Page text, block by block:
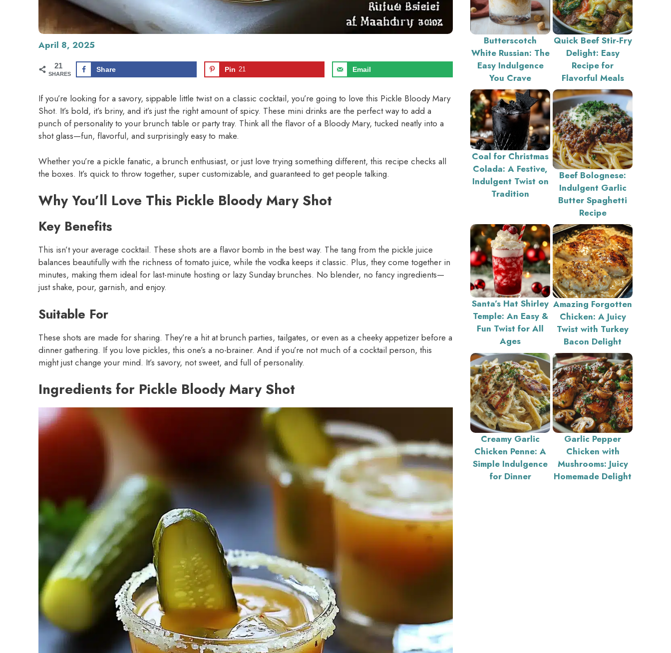
April 8, 2025
21
SHARES
Share Pin 21 Email
If you’re looking for a savory, sippable little twist on a classic cocktail, you’re going to love this Pickle Bloody Mary
Shot. It’s bold, it’s briny, and it’s just the right amount of spicy. These mini drinks are the perfect way to add a
punch of personality to your brunch table or party tray. Think all the flavor of a Bloody Mary, tucked neatly into a
shot glass—fun, flavorful, and surprisingly easy to make.
Whether you’re a pickle fanatic, a brunch enthusiast, or just love trying something different, this recipe checks all
the boxes. It’s quick to throw together, super customizable, and guaranteed to get people talking.
Why You’ll Love This Pickle Bloody Mary Shot
Key Benefits
This isn’t your average cocktail. These shots are a flavor bomb in the best way. The tang from the pickle juice
balances beautifully with the richness of tomato juice, while the vodka keeps it classic. Plus, they come together in
minutes, making them ideal for last-minute hosting or lazy Sunday brunches. No blender, no fancy ingredients—
just shake, pour, garnish, and enjoy.
Suitable For
These shots are made for sharing. They’re a hit at brunch parties, tailgates, or even as a cheeky appetizer before a
dinner gathering. If you love pickles, this one’s a no-brainer. And if you’re not much of a cocktail person, this
might just change your mind. It’s savory, not sweet, and full of personality.
Ingredients for Pickle Bloody Mary Shot
Butterscotch
White Russian: The
Easy Indulgence
You Crave
Quick Beef Stir-Fry
Delight: Easy
Recipe for
Flavorful Meals
Coal for Christmas
Colada: A Festive,
Indulgent Twist on
Tradition
Beef Bolognese:
Indulgent Garlic
Butter Spaghetti
Recipe
Santa’s Hat Shirley
Temple: An Easy &
Fun Twist for All
Ages
Amazing Forgotten
Chicken: A Juicy
Twist with Turkey
Bacon Delight
Creamy Garlic
Chicken Penne: A
Simple Indulgence
for Dinner
Garlic Pepper
Chicken with
Mushrooms: Juicy
Homemade Delight